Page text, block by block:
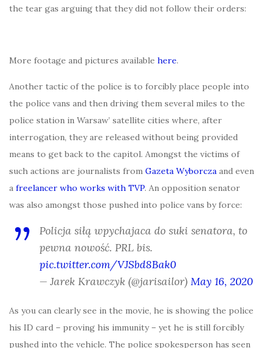
the tear gas arguing that they did not follow their orders:
More footage and pictures available here.
Another tactic of the police is to forcibly place people into
the police vans and then driving them several miles to the
police station in Warsaw’ satellite cities where, after
interrogation, they are released without being provided
means to get back to the capitol. Amongst the victims of
such actions are journalists from Gazeta Wyborcza and even
a freelancer who works with TVP. An opposition senator
was also amongst those pushed into police vans by force:
Policja siłą wpychajaca do suki senatora, to
pewna nowość. PRL bis.
pic.twitter.com/VJSbd8Bak0
— Jarek Krawczyk (@jarisailor) May 16, 2020
As you can clearly see in the movie, he is showing the police
his ID card – proving his immunity – yet he is still forcibly
pushed into the vehicle. The police spokesperson has seen